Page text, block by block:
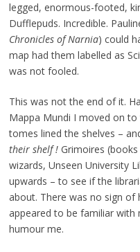
legged, enormous-footed,
Dufflepuds. Incredible.
Chronicles of Narnia) could
map had them labelled as
was not fooled.
This was not the end of it.
Mappa Mundi I moved on
tomes lined the shelves –
their shelf ! Grimoires
wizards, Unseen University
upwards – to see if the
about. There was no sign of
appeared to be familiar with
humour me.